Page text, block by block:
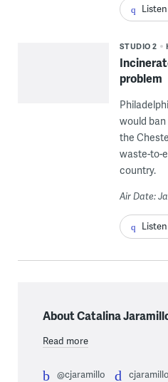
Listen
STUDIO 2
problem
would
the
waste-to-
country.
Air Date:
Listen
About Catalina
Read more
@cjaramillo